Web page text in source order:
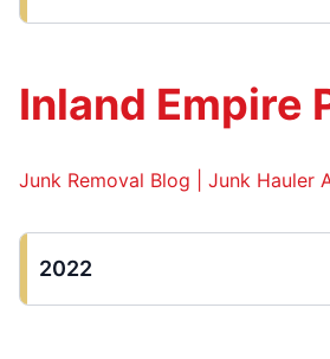
Inland Empire
Junk Removal Blog | Junk Hauler
2022